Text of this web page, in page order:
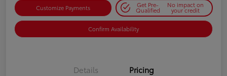
Customize Payments Get Pre-
Qualified
No impact on
your credit
Confirm Availability
Details Pricing